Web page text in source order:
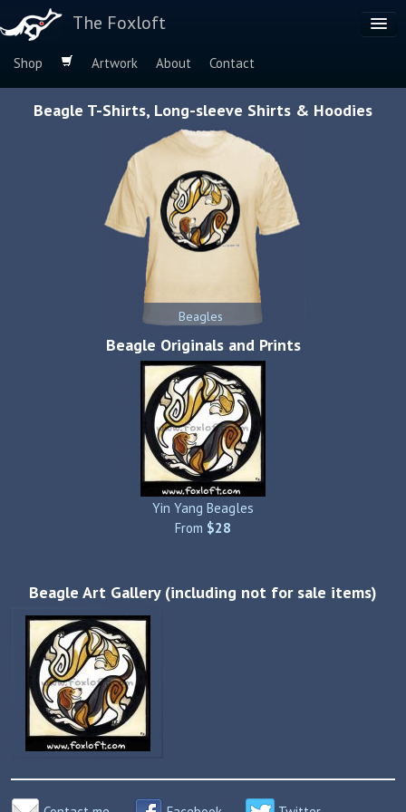
The Foxloft
Shop Artwork About
Contact
Beagle T-Shirts, Long-sleeve Shirts & Hoodies
Beagles
Beagle Originals and Prints
Yin Yang Beagles
From $28
Beagle Art Gallery (including not for sale items)